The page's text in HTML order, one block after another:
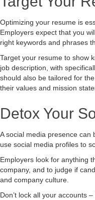
Optimizing your resume is
Employers expect that you
right keywords and phrases
Target your resume to show
job description, with
should also be tailored for
their values and mission
Detox Your
A social media presence
use social media profiles to
Employers look for anything
company, and to judge if
and company culture.
Don’t lock all your accounts